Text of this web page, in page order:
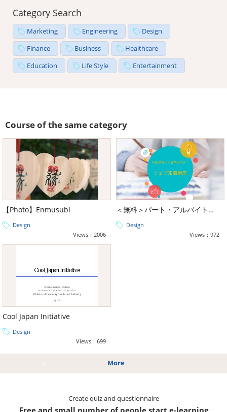
Category Search
Marketing Engineering
Design
Finance
Business
Healthcare
Education
Life Style Entertainment
Course of the same category
【Photo】Enmusubi
Design
Views：2006
＜無料＞パート・アルバイト向け Web業界に入る前に学ぶ！最低限のウェブ基礎研修
Design
Views：972
Cool Japan Initiative
Design
Views：699
More
Create quiz and questionnaire
Free and small number of people start e-learning